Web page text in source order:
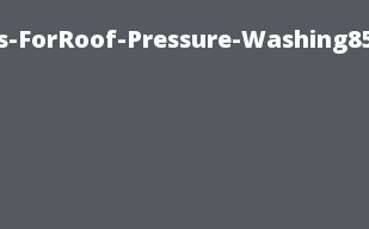
ForRoof-Pressure-